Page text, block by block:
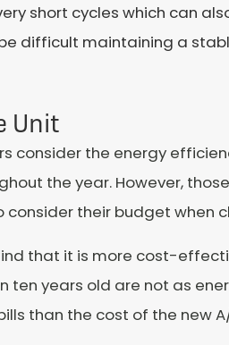
short cycles which can
difficult maintaining a
Unit
consider the energy
the year. However,
consider their budget when
that it is more cost-
ten years old are not as
than the cost of the new